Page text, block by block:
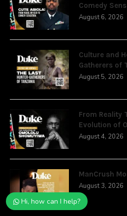
Comedy
August 6, 2026
Culture and
Gatherers of
August 5, 2026
From Reality
Evolution of
August 4, 2026
ManCrush
August 3, 2026
Hi, how can I help?